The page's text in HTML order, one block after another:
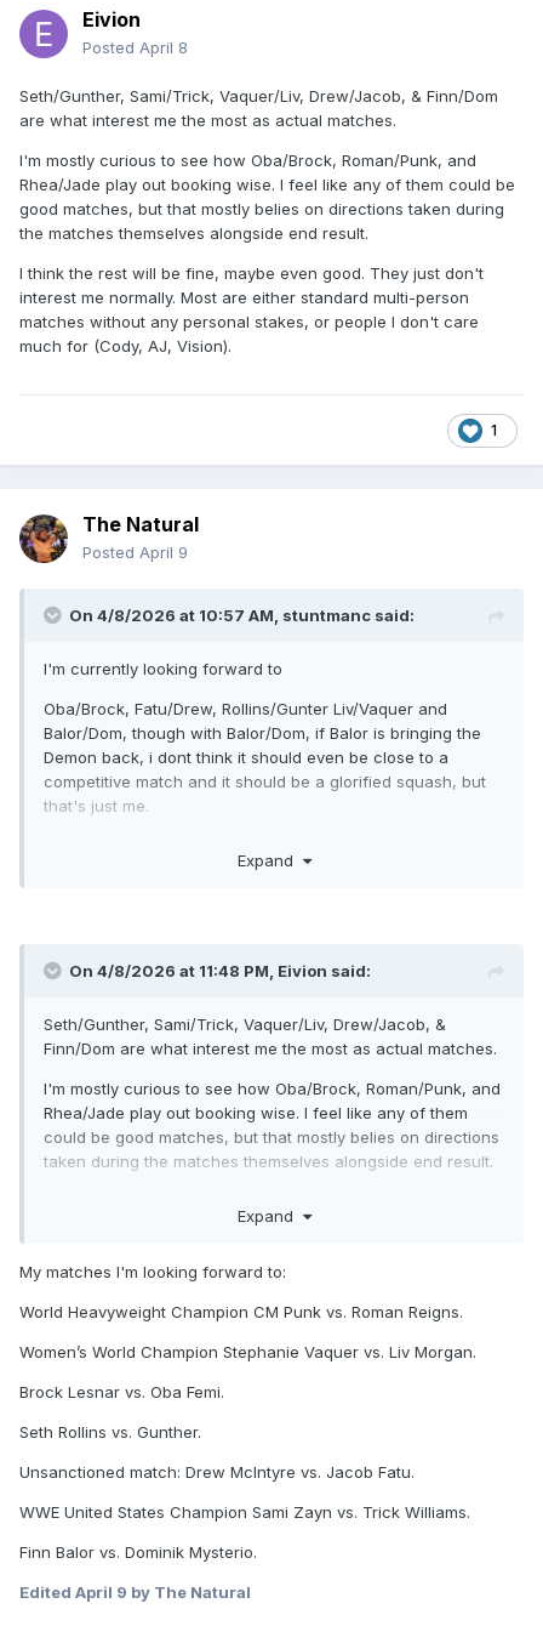
---
Defiantly more into Night 2 than Night 1. Night 2 will have
Eivion
Posted April 8
Seth/Gunther, Sami/Trick, Vaquer/Liv, Drew/Jacob, & Finn/Dom
are what interest me the most as actual matches.
I'm mostly curious to see how Oba/Brock, Roman/Punk, and
Rhea/Jade play out booking wise. I feel like any of them could be
good matches, but that mostly belies on directions taken during
the matches themselves alongside end result.
I think the rest will be fine, maybe even good. They just don't
interest me normally. Most are either standard multi-person
matches without any personal stakes, or people I don't care
much for (Cody, AJ, Vision).
1
The Natural
Posted April 9
On 4/8/2026 at 10:57 AM, stuntmanc said:
I'm currently looking forward to
Oba/Brock, Fatu/Drew, Rollins/Gunter Liv/Vaquer and
Balor/Dom, though with Balor/Dom, if Balor is bringing the
Demon back, i dont think it should even be close to a
competitive match and it should be a glorified squash, but
that's just me.
Expand
On 4/8/2026 at 11:48 PM, Eivion said:
Seth/Gunther, Sami/Trick, Vaquer/Liv, Drew/Jacob, &
Finn/Dom are what interest me the most as actual matches.
I'm mostly curious to see how Oba/Brock, Roman/Punk, and
Rhea/Jade play out booking wise. I feel like any of them
could be good matches, but that mostly belies on directions
taken during the matches themselves alongside end result.
don't interest me normally. Most are either standard multi-
don't care much for (Cody, AJ, Vision).
Expand
My matches I'm looking forward to:
World Heavyweight Champion CM Punk vs. Roman Reigns.
Women’s World Champion Stephanie Vaquer vs. Liv Morgan.
Brock Lesnar vs. Oba Femi.
Seth Rollins vs. Gunther.
Unsanctioned match: Drew McIntyre vs. Jacob Fatu.
WWE United States Champion Sami Zayn vs. Trick Williams.
Finn Balor vs. Dominik Mysterio.
Edited April 9 by The Natural